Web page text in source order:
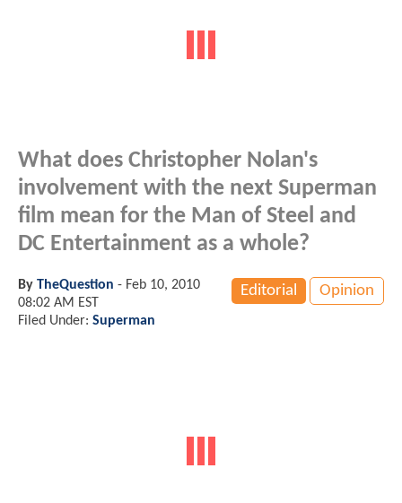
What does Christopher Nolan's
involvement with the next Superman
film mean for the Man of Steel and
DC Entertainment as a whole?
Editorial Opinion
By TheQuestion - Feb 10, 2010
08:02 AM EST
Filed Under: Superman